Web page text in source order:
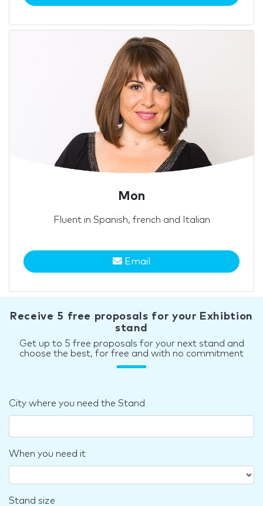
Mon
Fluent in Spanish, french and Italian
Email
Receive 5 free proposals for your Exhibtion
stand
Get up to 5 free proposals for your next stand and
choose the best, for free and with no commitment
City where you need the Stand
When you need it
Stand size